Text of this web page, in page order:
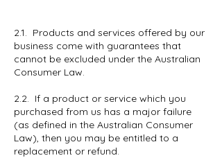
2.1. Products and services offered by our
business come with guarantees that
cannot be excluded under the Australian
Consumer Law.
2.2. If a product or service which you
purchased from us has a major failure
(as defined in the Australian Consumer
Law), then you may be entitled to a
replacement or refund.